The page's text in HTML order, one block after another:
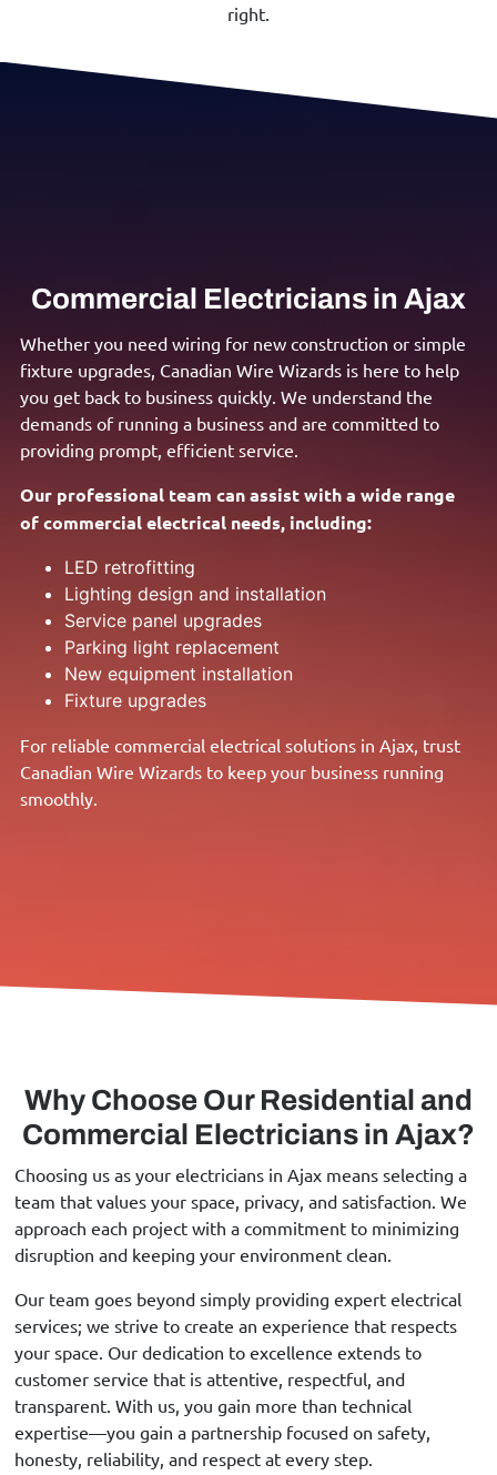
right.
Commercial Electricians in Ajax
Whether you need wiring for new construction or simple
fixture upgrades, Canadian Wire Wizards is here to help
you get back to business quickly. We understand the
demands of running a business and are committed to
providing prompt, efficient service.
Our professional team can assist with a wide range
of commercial electrical needs, including:
LED retrofitting
Lighting design and installation
Service panel upgrades
Parking light replacement
New equipment installation
Fixture upgrades
For reliable commercial electrical solutions in Ajax, trust
Canadian Wire Wizards to keep your business running
smoothly.
Why Choose Our Residential and
Commercial Electricians in Ajax?
Choosing us as your electricians in Ajax means selecting a
team that values your space, privacy, and satisfaction. We
approach each project with a commitment to minimizing
disruption and keeping your environment clean.
Our team goes beyond simply providing expert electrical
services; we strive to create an experience that respects
your space. Our dedication to excellence extends to
customer service that is attentive, respectful, and
transparent. With us, you gain more than technical
expertise—you gain a partnership focused on safety,
honesty, reliability, and respect at every step.